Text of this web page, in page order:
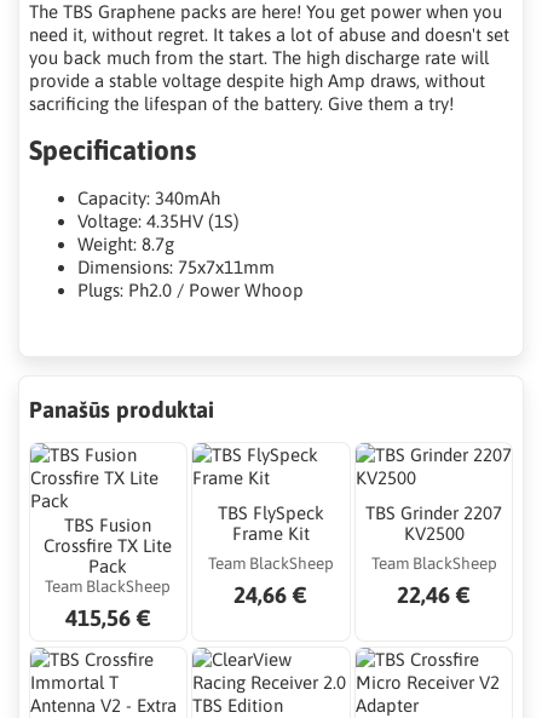
The TBS Graphene packs are here! You get power when you
need it, without regret. It takes a lot of abuse and doesn't set
you back much from the start. The high discharge rate will
provide a stable voltage despite high Amp draws, without
sacrificing the lifespan of the battery. Give them a try!
Specifications
Capacity: 340mAh
Voltage: 4.35HV (1S)
Weight: 8.7g
Dimensions: 75x7x11mm
Plugs: Ph2.0 / Power Whoop
Panašūs produktai
TBS Fusion
Crossfire TX Lite
Pack
Team BlackSheep
415,56 €
TBS FlySpeck
Frame Kit
Team BlackSheep
24,66 €
TBS Grinder 2207
KV2500
Team BlackSheep
22,46 €